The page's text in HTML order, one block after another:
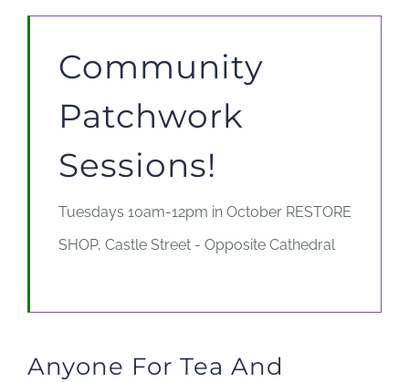
Community
Patchwork
Sessions!
Tuesdays 10am-12pm in October RESTORE
SHOP, Castle Street - Opposite Cathedral
Anyone For Tea And